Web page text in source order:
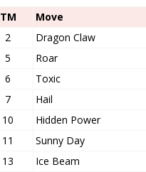
TM Move
2
Dragon Claw
5
Roar
6
Toxic
7
Hail
10
Hidden Power
11
Sunny Day
13
Ice Beam